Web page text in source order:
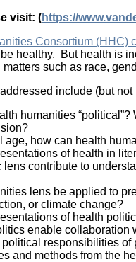
visit: (https://
Consortium (HHC)
healthy. But health is
such as race,
include (but not
humanities
age, how can health
of health in
contribute to
lens be applied to
or climate change?
of health
enable
responsibilities
and methods from the